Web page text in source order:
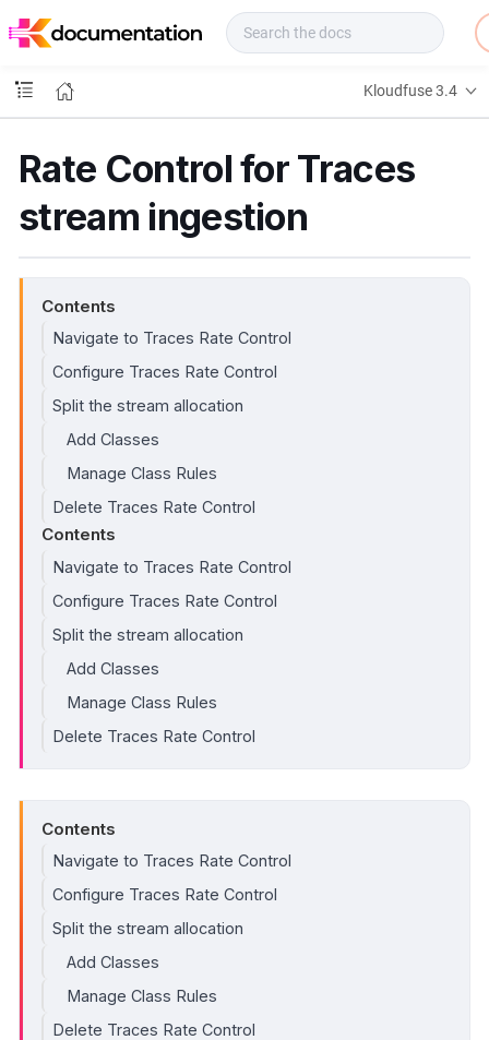
o
s
Kloudfuse 3.4
Rate Control for Traces
stream ingestion
Contents
Navigate to Traces Rate Control
Configure Traces Rate Control
Split the stream allocation
Add Classes
Manage Class Rules
Delete Traces Rate Control
Contents
Navigate to Traces Rate Control
Configure Traces Rate Control
Split the stream allocation
Add Classes
Manage Class Rules
Delete Traces Rate Control
Contents
Navigate to Traces Rate Control
Configure Traces Rate Control
Split the stream allocation
Add Classes
Manage Class Rules
Delete Traces Rate Control